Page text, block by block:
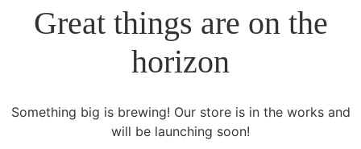
Great things are on the
horizon
Something big is brewing! Our store is in the works and
will be launching soon!